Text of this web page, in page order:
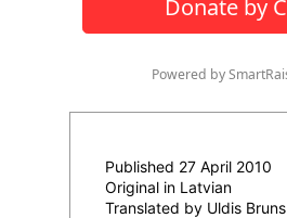
Published 27 April 2010
Original in Latvian
Translated by Uldis Bruns